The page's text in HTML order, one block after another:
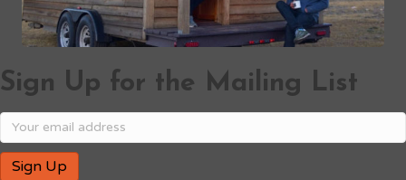
Sign Up for the Mailing List